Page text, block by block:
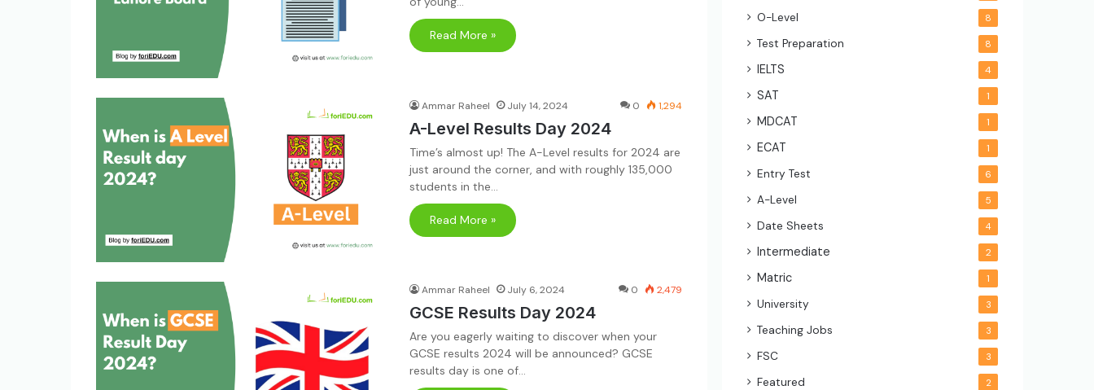
Read More »
Ammar Raheel July 14, 2024 0 1,294
A-Level Results Day 2024
Time’s almost up! The A-Level results for 2024 are
just around the corner, and with roughly 135,000
students in the…
Read More »
Ammar Raheel July 6, 2024 0 2,479
GCSE Results Day 2024
Are you eagerly waiting to discover when your
GCSE results 2024 will be announced? GCSE
results day is one of…
O-Level 8
Test Preparation 8
IELTS 4
SAT 1
MDCAT 1
ECAT 1
Entry Test 6
A-Level 5
Date Sheets 4
Intermediate 2
Matric 1
University 3
Teaching Jobs 3
FSC 3
Featured 2